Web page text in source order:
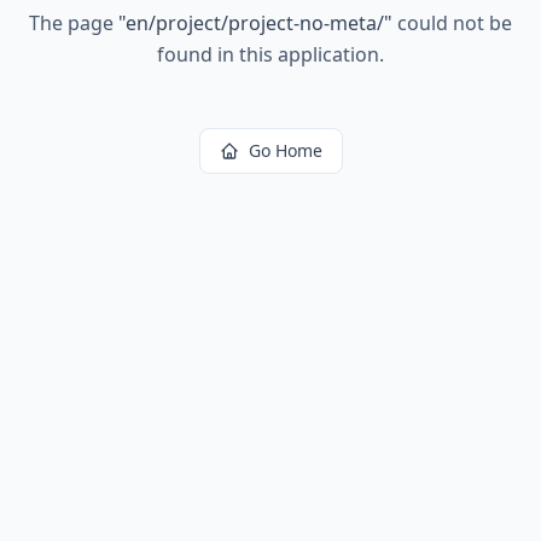
The page "en/project/project-no-meta/" could not be
found in this application.
Go Home